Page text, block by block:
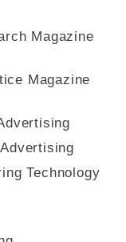
Magazine
Magazine
Technology